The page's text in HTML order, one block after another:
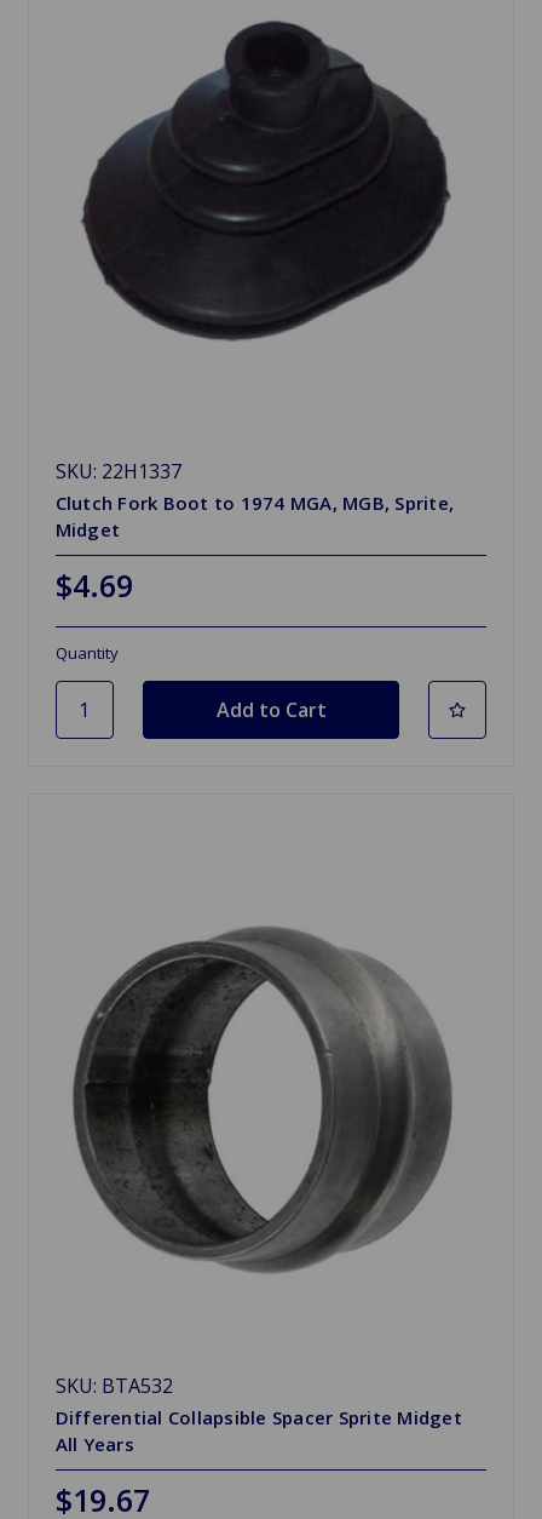
SKU: 22H1337
Clutch Fork Boot to 1974 MGA, MGB, Sprite,
Midget
$4.69
Quantity
SKU: BTA532
Differential Collapsible Spacer Sprite Midget
All Years
$19.67